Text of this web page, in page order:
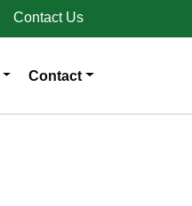
Contact Us
Contact